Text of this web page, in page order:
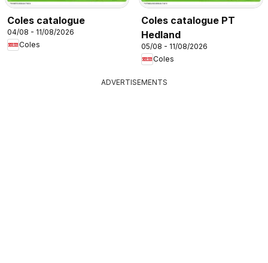
Coles catalogue
04/08 - 11/08/2026
Coles
Coles catalogue PT
Hedland
05/08 - 11/08/2026
Coles
ADVERTISEMENTS